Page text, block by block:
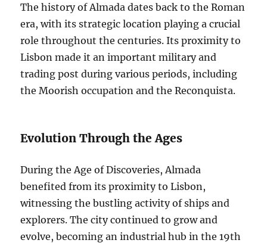
The history of Almada dates back to the Roman
era, with its strategic location playing a crucial
role throughout the centuries. Its proximity to
Lisbon made it an important military and
trading post during various periods, including
the Moorish occupation and the Reconquista.
Evolution Through the Ages
During the Age of Discoveries, Almada
benefited from its proximity to Lisbon,
witnessing the bustling activity of ships and
explorers. The city continued to grow and
evolve, becoming an industrial hub in the 19th